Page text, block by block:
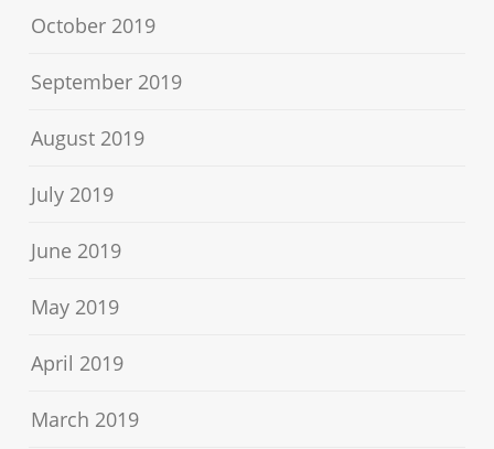
October 2019
September 2019
August 2019
July 2019
June 2019
May 2019
April 2019
March 2019